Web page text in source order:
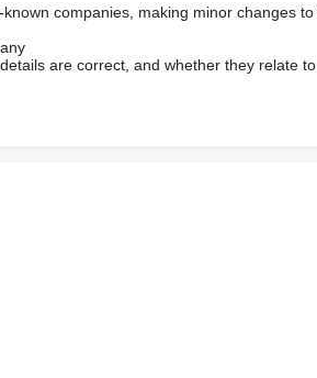
companies, making minor changes
are correct, and whether they relate